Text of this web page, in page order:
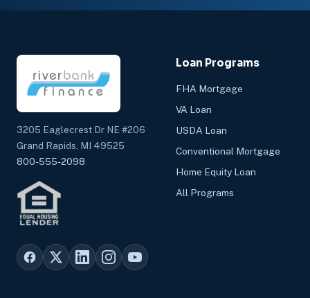
3205 Eaglecrest Dr NE #206
Grand Rapids, MI 49525
800-555-2098
Loan Programs
FHA Mortgage
VA Loan
USDA Loan
Conventional Mortgage
Home Equity Loan
All Programs